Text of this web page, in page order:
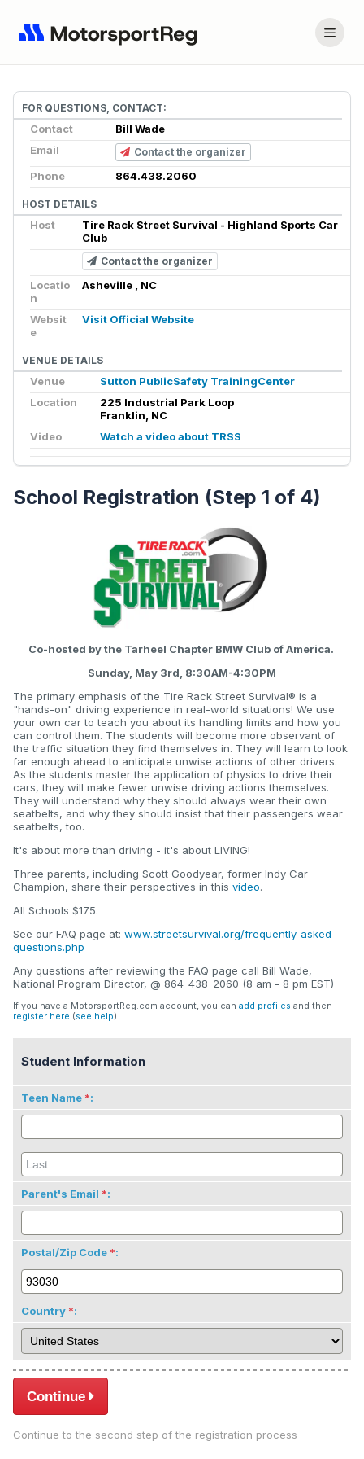
FOR QUESTIONS, CONTACT:
Contact
Bill Wade
Email
Contact the organizer
Phone 864.438.2060
HOST DETAILS
Host
Tire Rack Street Survival - Highland Sports Car
Club
Contact the organizer
Locatio
n
Asheville , NC
Websit
e
Visit Official Website
VENUE DETAILS
Venue
Sutton PublicSafety TrainingCenter
Location
225 Industrial Park Loop
Franklin, NC
Video
Watch a video about TRSS
School Registration (Step 1 of 4)
Co-hosted by the Tarheel Chapter BMW Club of America.
Sunday, May 3rd, 8:30AM-4:30PM
The primary emphasis of the Tire Rack Street Survival® is a
"hands-on" driving experience in real-world situations! We use
your own car to teach you about its handling limits and how you
can control them. The students will become more observant of
the traffic situation they find themselves in. They will learn to look
far enough ahead to anticipate unwise actions of other drivers.
As the students master the application of physics to drive their
cars, they will make fewer unwise driving actions themselves.
They will understand why they should always wear their own
seatbelts, and why they should insist that their passengers wear
seatbelts, too.
It's about more than driving - it's about LIVING!
Three parents, including Scott Goodyear, former Indy Car
Champion, share their perspectives in this video.
All Schools $175.
See our FAQ page at: www.streetsurvival.org/frequently-asked-
questions.php
Any questions after reviewing the FAQ page call Bill Wade,
National Program Director, @ 864-438-2060 (8 am - 8 pm EST)
If you have a MotorsportReg.com account, you can add profiles and then
register here (see help).
Student Information
Teen Name :
Parent's Email :
Postal/Zip Code :
Country :
Continue
Continue to the second step of the registration process